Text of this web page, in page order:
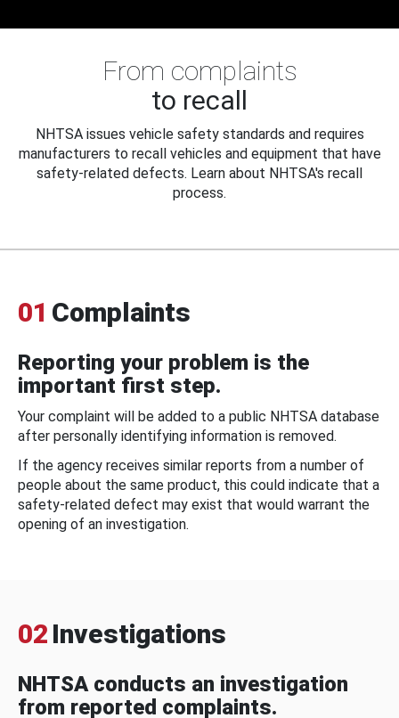
From complaints
to recall
NHTSA issues vehicle safety standards and requires
manufacturers to recall vehicles and equipment that have
safety-related defects. Learn about NHTSA's recall
process.
01 Complaints
Reporting your problem is the
important first step.
Your complaint will be added to a public NHTSA database
after personally identifying information is removed.
If the agency receives similar reports from a number of
people about the same product, this could indicate that a
safety-related defect may exist that would warrant the
opening of an investigation.
02 Investigations
NHTSA conducts an investigation
from reported complaints.